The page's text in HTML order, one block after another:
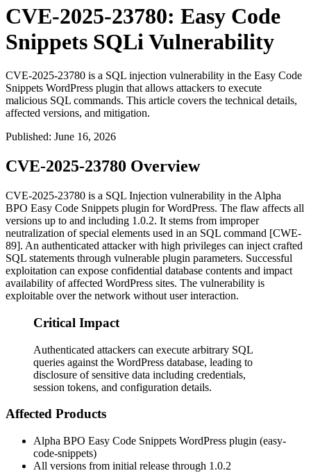
CVE-2025-23780: Easy Code
Snippets SQLi Vulnerability
CVE-2025-23780 is a SQL injection vulnerability in the Easy Code
Snippets WordPress plugin that allows attackers to execute
malicious SQL commands. This article covers the technical details,
affected versions, and mitigation.
Published: June 16, 2026
CVE-2025-23780 Overview
CVE-2025-23780 is a SQL Injection vulnerability in the Alpha
BPO Easy Code Snippets plugin for WordPress. The flaw affects all
versions up to and including 1.0.2. It stems from improper
neutralization of special elements used in an SQL command [CWE-
89]. An authenticated attacker with high privileges can inject crafted
SQL statements through vulnerable plugin parameters. Successful
exploitation can expose confidential database contents and impact
availability of affected WordPress sites. The vulnerability is
exploitable over the network without user interaction.
Critical Impact
Authenticated attackers can execute arbitrary SQL
queries against the WordPress database, leading to
disclosure of sensitive data including credentials,
session tokens, and configuration details.
Affected Products
Alpha BPO Easy Code Snippets WordPress plugin (easy-
code-snippets)
All versions from initial release through 1.0.2